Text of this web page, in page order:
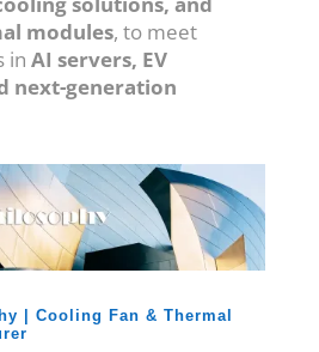
modules, to meet
in AI servers, EV
next-generation
| Cooling Fan & Thermal